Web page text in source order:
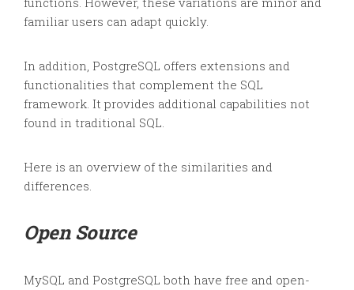
familiar users can adapt quickly.
In addition, PostgreSQL offers extensions and
functionalities that complement the SQL
framework. It provides additional capabilities not
found in traditional SQL.
Here is an overview of the similarities and
differences.
Open Source
MySQL and PostgreSQL both have free and open-